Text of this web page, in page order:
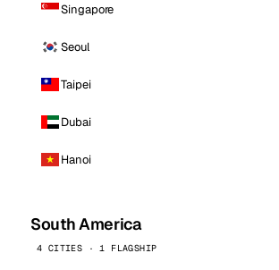
Singapore
Seoul
Taipei
Dubai
Hanoi
South America
4 CITIES · 1 FLAGSHIP